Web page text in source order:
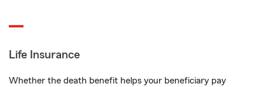
Life Insurance
Whether the death benefit helps your beneficiary pay